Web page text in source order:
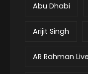
Abu Dhabi
Arijit Singh
AR Rahman Live